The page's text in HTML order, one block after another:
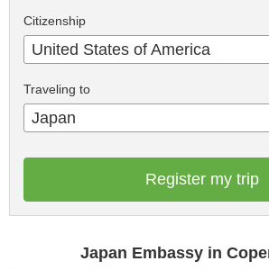
Citizenship
United States of America
Traveling to
Japan
Register my trip
Japan Embassy in